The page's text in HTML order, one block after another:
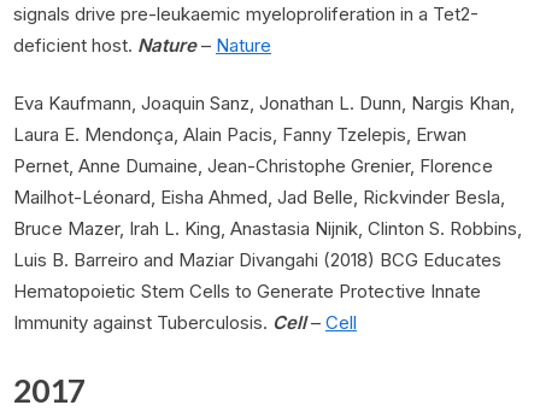
signals drive pre-leukaemic myeloproliferation in a Tet2-
deficient host. Nature– Nature
Eva Kaufmann, Joaquin Sanz, Jonathan L. Dunn, Nargis Khan,
Laura E. Mendonça, Alain Pacis, Fanny Tzelepis, Erwan
Pernet, Anne Dumaine, Jean-Christophe Grenier, Florence
Mailhot-Léonard, Eisha Ahmed, Jad Belle, Rickvinder Besla,
Bruce Mazer, Irah L. King, Anastasia Nijnik, Clinton S. Robbins,
Luis B. Barreiro and Maziar Divangahi (2018) BCG Educates
Hematopoietic Stem Cells to Generate Protective Innate
Immunity against Tuberculosis. Cell– Cell
2017